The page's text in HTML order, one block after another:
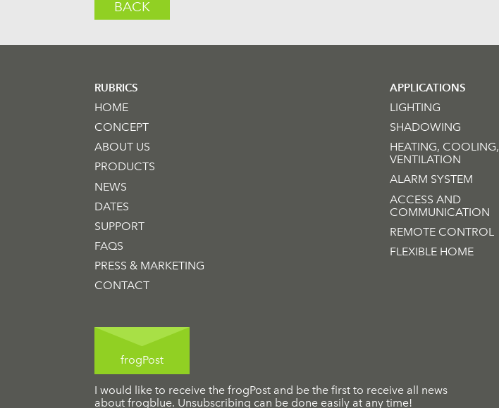
BACK
RUBRICS
HOME
CONCEPT
ABOUT US
PRODUCTS
NEWS
DATES
SUPPORT
FAQS
PRESS & MARKETING
CONTACT
APPLICATIONS
LIGHTING
SHADOWING
HEATING, COOLING,
VENTILATION
ALARM SYSTEM
ACCESS AND
COMMUNICATION
REMOTE CONTROL
FLEXIBLE HOME
frogPost
I would like to receive the frogPost and be the first to receive all news
about frogblue. Unsubscribing can be done easily at any time!